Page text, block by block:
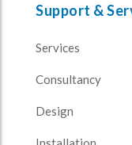
Support &
Services
Consultancy
Design